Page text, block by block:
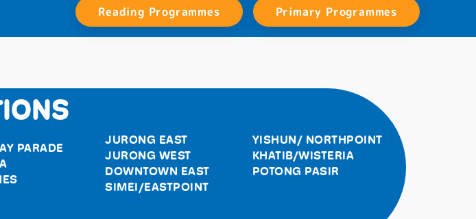
Reading Programmes Primary Programmes
PARADE
JURONG EAST
JURONG WEST
DOWNTOWN EAST
SIMEI/EASTPOINT
YISHUN/ NORTHPOINT
KHATIB/WISTERIA
POTONG PASIR